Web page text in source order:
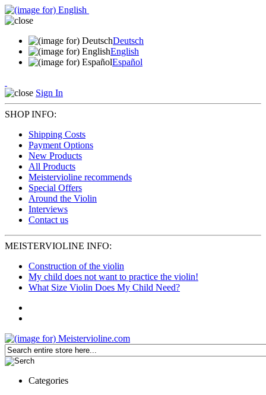
Deutsch
English
Español
Sign In
SHOP INFO:
Shipping Costs
Payment Options
New Products
All Products
Meistervioline recommends
Special Offers
Around the Violin
Interviews
Contact us
MEISTERVIOLINE INFO:
Construction of the violin
My child does not want to practice the violin!
What Size Violin Does My Child Need?
Categories